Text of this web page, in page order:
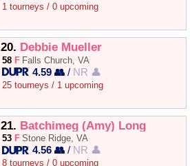
1 tourneys / 0 upcoming
20. Debbie Mueller
58 F Falls Church, VA
4.59 👥 / NR 👤
25 tourneys / 1 upcoming
21. Batchimeg (Amy) Long
53 F Stone Ridge, VA
4.56 👥 / NR 👤
8 tourneys / 0 upcoming